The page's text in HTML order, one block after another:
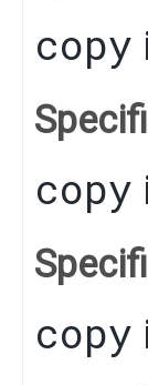
copy
copy
copy